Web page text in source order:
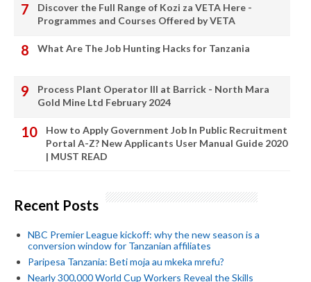
Discover the Full Range of Kozi za VETA Here -
Programmes and Courses Offered by VETA
What Are The Job Hunting Hacks for Tanzania
Process Plant Operator III at Barrick - North Mara
Gold Mine Ltd February 2024
How to Apply Government Job In Public Recruitment
Portal A-Z? New Applicants User Manual Guide 2020
| MUST READ
Recent Posts
NBC Premier League kickoff: why the new season is a
conversion window for Tanzanian affiliates
Paripesa Tanzania: Beti moja au mkeka mrefu?
Nearly 300,000 World Cup Workers Reveal the Skills